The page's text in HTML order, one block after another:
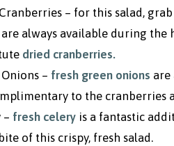
– for this salad,
are always available during
dried cranberries.
– fresh green onions are
to the cranberries
– fresh celery is a fantastic
of this crispy, fresh salad.